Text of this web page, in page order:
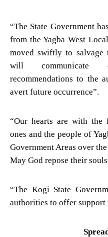
“The State Government
from the Yagba West
moved swiftly to
will communicate
recommendations to the
avert future occurrence”.
“Our hearts are with
ones and the people of
Government Areas over
May God repose their
“The Kogi State
authorities to offer support